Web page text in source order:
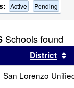
Active Pending
Schools found
header
results by this
District
San Lorenzo